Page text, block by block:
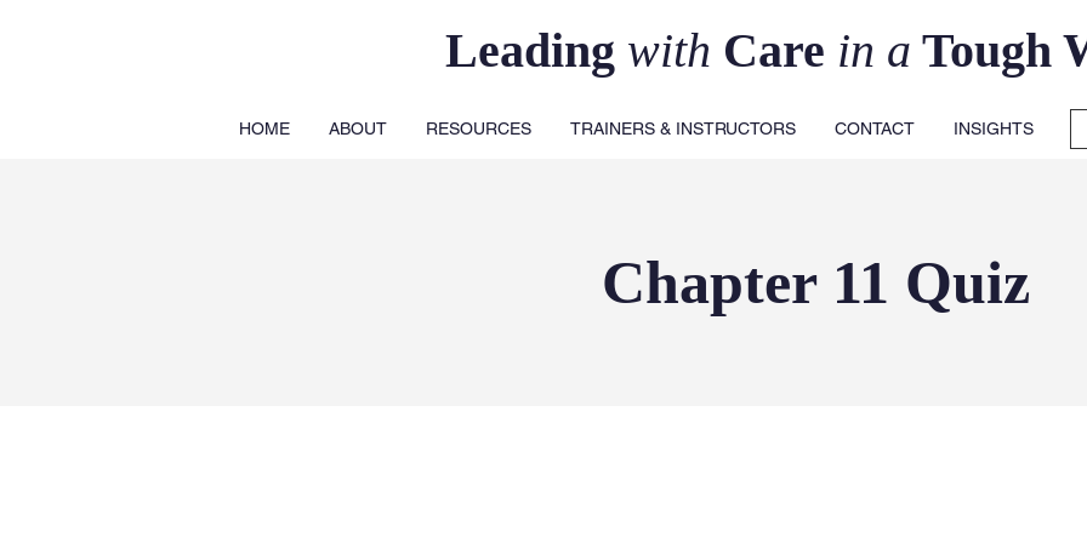
Leading with Care in a Tough
HOME ABOUT RESOURCES TRAINERS & INSTRUCTORS CONTACT INSIGHTS
Chapter 11 Quiz